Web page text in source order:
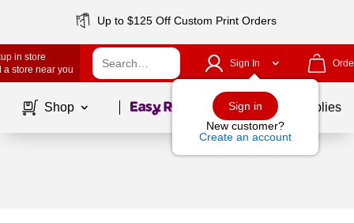
Up to $125 Off Custom Print Orders
in store
a store near you
Sign In
Sign in
New customer?
Create an account
Shop Page1of School Supplies